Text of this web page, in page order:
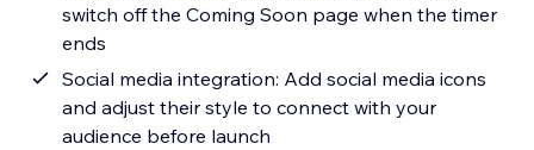
switch off the Coming Soon page when the timer
ends
Social media integration: Add social media icons
and adjust their style to connect with your
audience before launch